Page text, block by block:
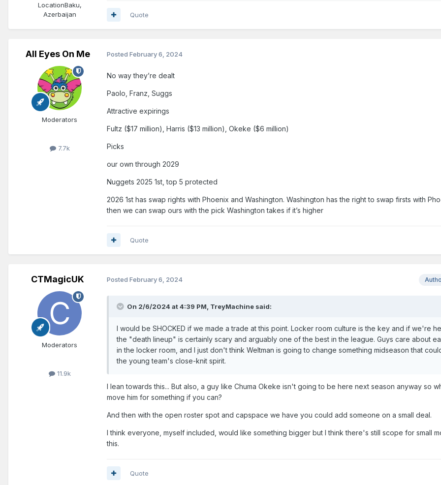
LocationBaku,
Azerbaijan
Quote
All Eyes On Me
Moderators
7.7k
Posted February 6, 2024
No way they’re dealt
Paolo, Franz, Suggs
Attractive expirings
Fultz ($17 million), Harris ($13 million), Okeke ($6 million)
Picks
our own through 2029
Nuggets 2025 1st, top 5 protected
2026 1st has swap rights with Phoenix and Washington. Washington has the right to swap firsts with
then we can swap ours with the pick Washington takes if it’s higher
Quote
CTMagicUK
Moderators
11.9k
Posted February 6, 2024
On 2/6/2024 at 4:39 PM, TreyMachine said:
I would be SHOCKED if we made a trade at this point. Locker room culture is the key and if we're
the "death lineup" is certainly scary and arguably one of the best in the league. Guys care about
in the locker room, and I just don't think Weltman is going to change something midseason that
the young team's close-knit spirit.
I lean towards this... But also, a guy like Chuma Okeke isn't going to be here next season anyway so
move him for something if you can?
And then with the open roster spot and capspace we have you could add someone on a small deal.
I think everyone, myself included, would like something bigger but I think there's still scope for small
this.
Quote